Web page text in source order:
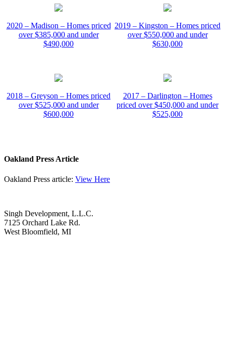
2020 – Madison – Homes priced
over $385,000 and under
$490,000
2019 – Kingston – Homes priced
over $550,000 and under
$630,000
2018 – Greyson – Homes priced
over $525,000 and under
$600,000
2017 – Darlington – Homes
priced over $450,000 and under
$525,000
Oakland Press Article
Oakland Press article: View Here
Singh Development, L.L.C.
7125 Orchard Lake Rd.
West Bloomfield, MI